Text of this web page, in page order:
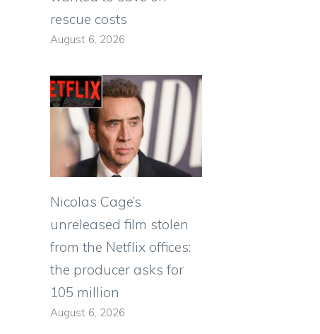
rescue costs
August 6, 2026
Nicolas Cage’s
unreleased film stolen
from the Netflix offices:
the producer asks for
105 million
August 6, 2026